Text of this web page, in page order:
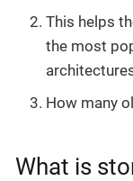
This helps
the most
How many
What is